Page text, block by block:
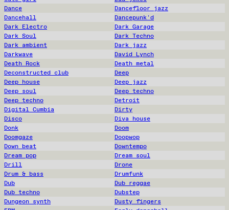
Dance
Dancefloor jazz
Dancehall
Dancepunk'd
Dark Electro
Dark Garage
Dark Soul
Dark Techno
Dark ambient
Dark jazz
Darkwave
David Lynch
Death Rock
Death metal
Deconstructed club
Deep
Deep house
Deep jazz
Deep soul
Deep techno
Deep techno
Detroit
Digital Cumbia
Dirty
Disco
Diva house
Donk
Doom
Doomgaze
Doopwop
Down beat
Downtempo
Dream pop
Dream soul
Drill
Drone
Drum & bass
Drumfunk
Dub
Dub reggae
Dub techno
Dubstep
Dungeon synth
Dusty fingers